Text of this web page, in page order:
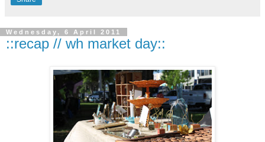
Wednesday, 6 April 2011
::recap // wh market day::